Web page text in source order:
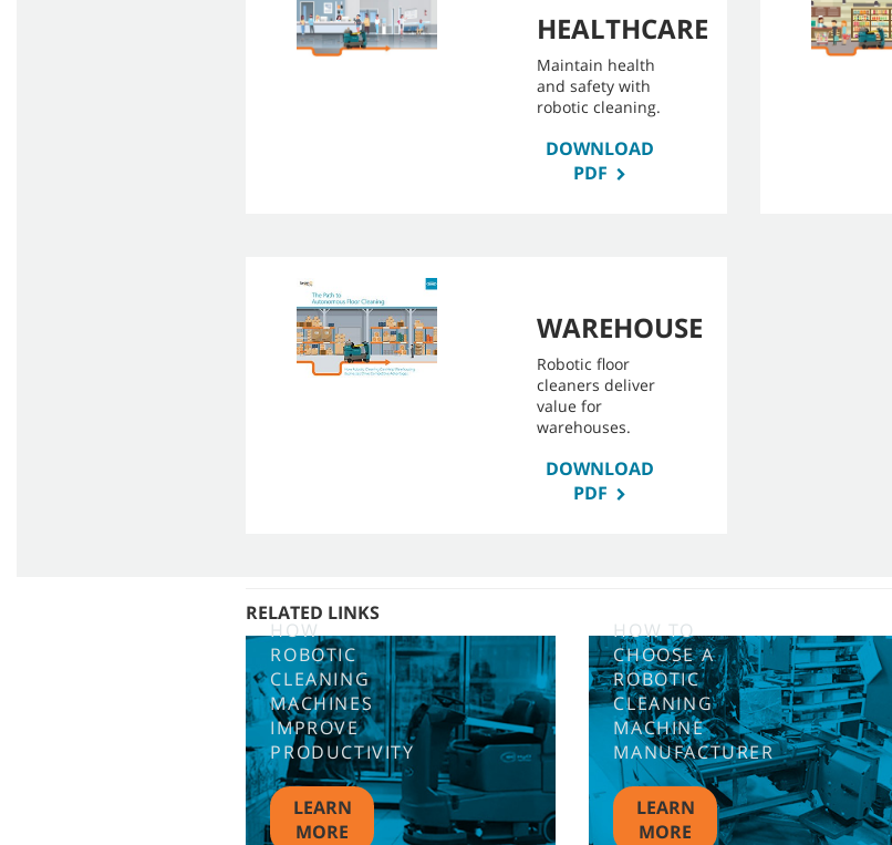
HEALTHCARE
Maintain health
and safety with
robotic cleaning.
DOWNLOAD
PDF
WAREHOUSE
Robotic floor
cleaners deliver
value for
warehouses.
DOWNLOAD
PDF
RELATED LINKS
HOW
ROBOTIC
CLEANING
MACHINES
IMPROVE
PRODUCTIVITY
LEARN
MORE
HOW TO
CHOOSE A
ROBOTIC
CLEANING
MACHINE
MANUFACTURER
LEARN
MORE